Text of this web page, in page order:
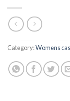
Category:Womens